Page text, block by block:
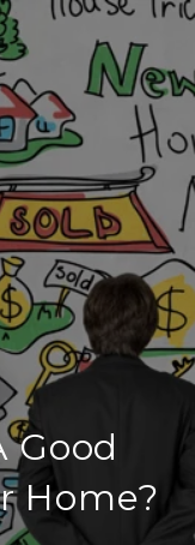
Good
Home?